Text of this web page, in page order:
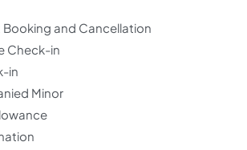
Booking and Cancellation
Check-in
in
Minor